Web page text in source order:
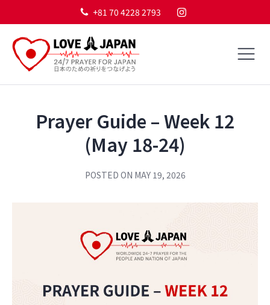
+81 70 4228 2793
Prayer Guide – Week 12
(May 18-24)
POSTED ON MAY 19, 2026